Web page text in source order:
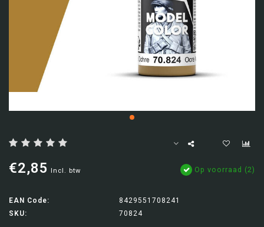
€2,85 Incl. btw Op voorraad (2)
EAN Code:
8429551708241
SKU:
70824